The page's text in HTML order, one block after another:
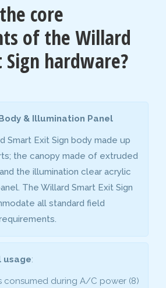
core
of the Willard
Sign hardware?
& Illumination Panel
Smart Exit Sign body made up
the canopy made of extruded
the illumination clear acrylic
The Willard Smart Exit Sign
all standard field
usage:
consumed during A/C power (8)